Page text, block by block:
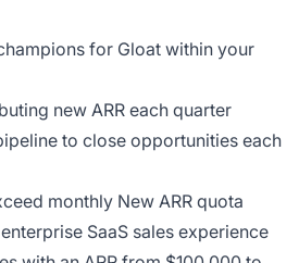
for Gloat within your
new ARR each quarter
to close opportunities each
monthly New ARR quota
SaaS sales experience